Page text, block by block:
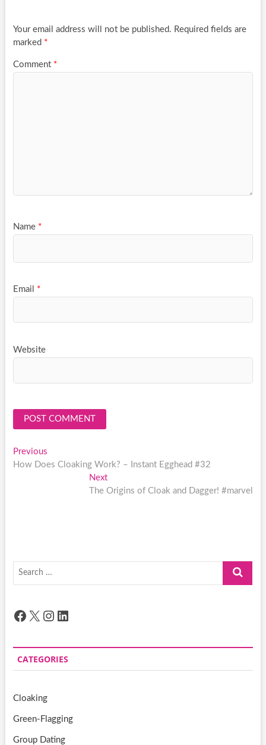
Your email address will not be published. Required fields are
marked *
Comment *
Name *
Email *
Website
Post
navigation
PreviousPrevious
post:
How Does Cloaking Work? – Instant Egghead #32
NextNext
post:
The Origins of Cloak and Dagger! #marvel
Search
Facebook
X Instagram
LinkedIn
CATEGORIES
Cloaking
Green-Flagging
Group Dating